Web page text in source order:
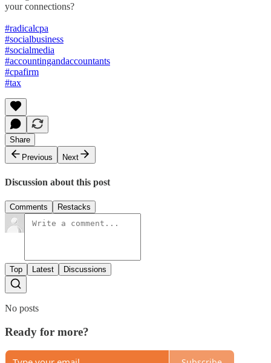
your connections?
#radicalcpa
#socialbusiness
#socialmedia
#accountingandaccountants
#cpafirm
#tax
Share
Previous
Next
Discussion about this post
Comments Restacks
Top Latest Discussions
No posts
Ready for more?